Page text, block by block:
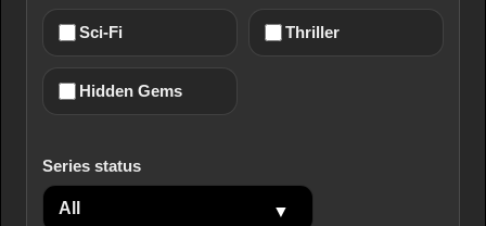
Sci-Fi Thriller
Hidden Gems
Series status